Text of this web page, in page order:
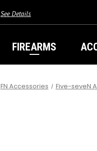
See Details
FIREARMS
FN Accessories Five-seveN